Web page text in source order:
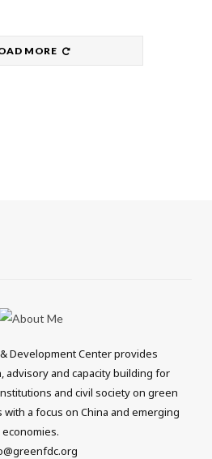
MORE
Development Center provides
advisory and capacity building for
and civil society on green
a focus on China and emerging
economies.